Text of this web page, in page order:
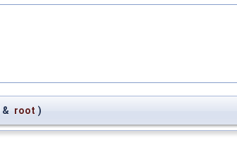
& root )